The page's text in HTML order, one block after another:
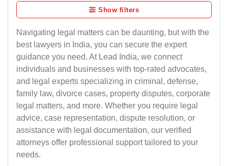
Show filters
Navigating legal matters can be daunting, but with the
best lawyers in India, you can secure the expert
guidance you need. At Lead India, we connect
individuals and businesses with top-rated advocates,
and legal experts specializing in criminal, defense,
family law, divorce cases, property disputes, corporate
legal matters, and more. Whether you require legal
advice, case representation, dispute resolution, or
assistance with legal documentation, our verified
attorneys offer professional support tailored to your
needs.